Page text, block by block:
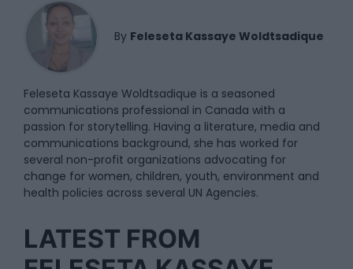
By Feleseta Kassaye Woldtsadique
Feleseta Kassaye Woldtsadique is a seasoned
communications professional in Canada with a
passion for storytelling. Having a literature, media and
communications background, she has worked for
several non-profit organizations advocating for
change for women, children, youth, environment and
health policies across several UN Agencies.
LATEST FROM